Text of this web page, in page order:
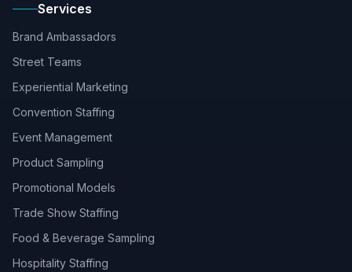
Services
Brand Ambassadors
Street Teams
Experiential Marketing
Convention Staffing
Event Management
Product Sampling
Promotional Models
Trade Show Staffing
Food & Beverage Sampling
Hospitality Staffing